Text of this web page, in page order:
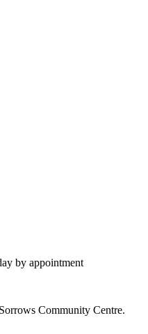
by appointment
Community Centre.